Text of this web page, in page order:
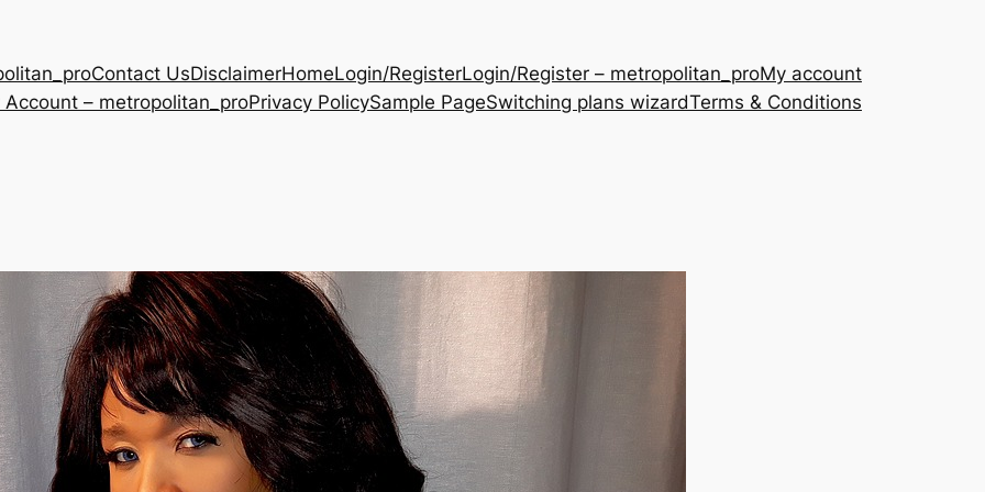
Contact UsDisclaimerHomeLogin/RegisterLogin/Register – metropolitan_proMy account
Account – metropolitan_proPrivacy PolicySample PageSwitching plans wizardTerms & Conditions